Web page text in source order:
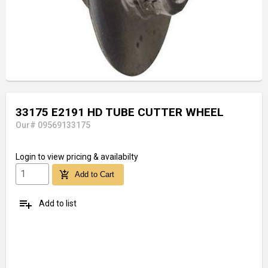
33175 E2191 HD TUBE CUTTER WHEEL
Our# 09569133175
Login to view pricing & availabilty
add_shopping_cart Add to Cart
playlist_add Add to list